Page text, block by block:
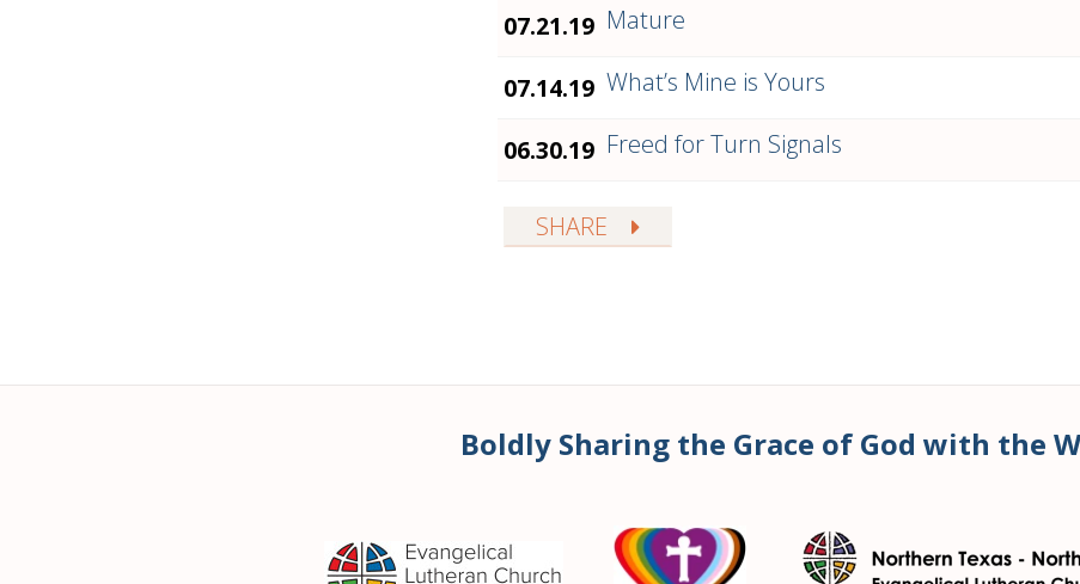
07.21.19 Mature
07.14.19 What’s Mine is Yours
06.30.19 Freed for Turn Signals
SHARE
Boldly Sharing the Grace of God with the